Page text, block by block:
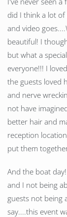
did I think a lot
and video
beautiful! I
but what a
everyone!!! I
the guests loved
and nerve
not have
better hair and
reception
put them
And the boat
and I not being
guests not being
say....this event